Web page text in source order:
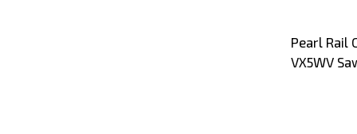
Pearl Rail
VX5WV